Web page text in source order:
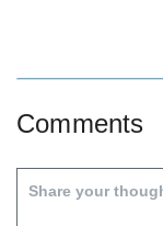
Comments